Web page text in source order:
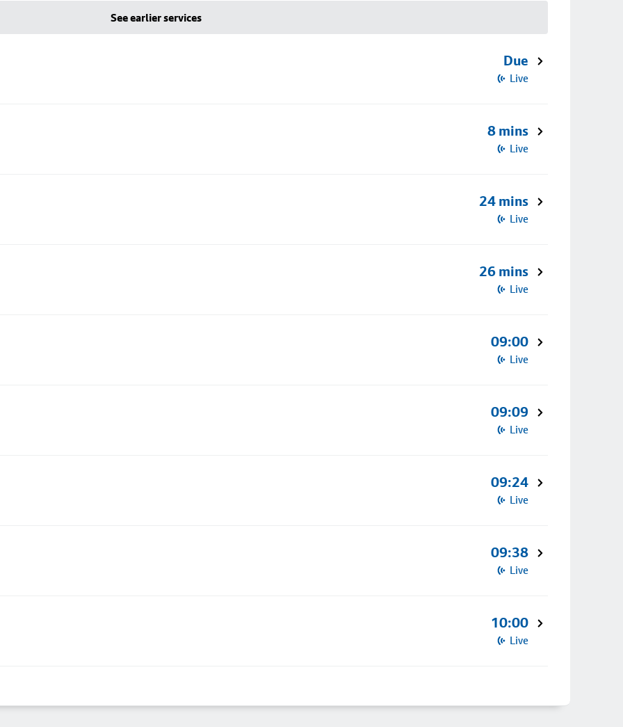
See earlier services
Due
Live
8 mins
Live
24 mins
Live
26 mins
Live
09:00
Live
09:09
Live
09:24
Live
09:38
Live
10:00
Live